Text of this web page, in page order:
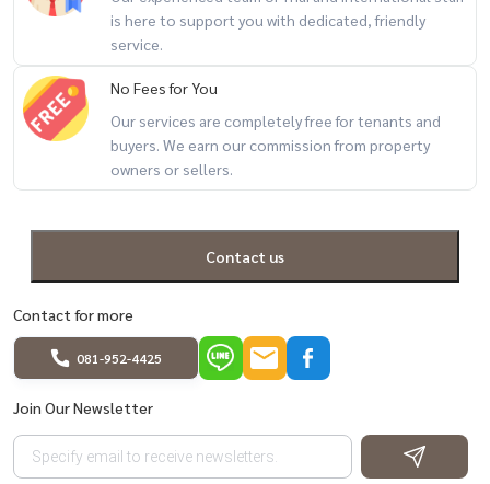
houses #second-hand houses #houses ready to move in #Pleno
Suksawat Pracha Uthit #Baan Suksawat #Baan Pracha Uthit #Baan
Rama 2 #Baan Bang Mot #Good location house #Good price house
#Nice house #Family house #House can be renovated #Real
estate #House for sale #House near the expressway #House near
university #Quality house #Good project house
is here to support you with dedicated, friendly
service.
No Fees for You
Our services are completely free for tenants and
buyers. We earn our commission from property
owners or sellers.
Contact us
Contact for more
081-952-4425
Join Our Newsletter